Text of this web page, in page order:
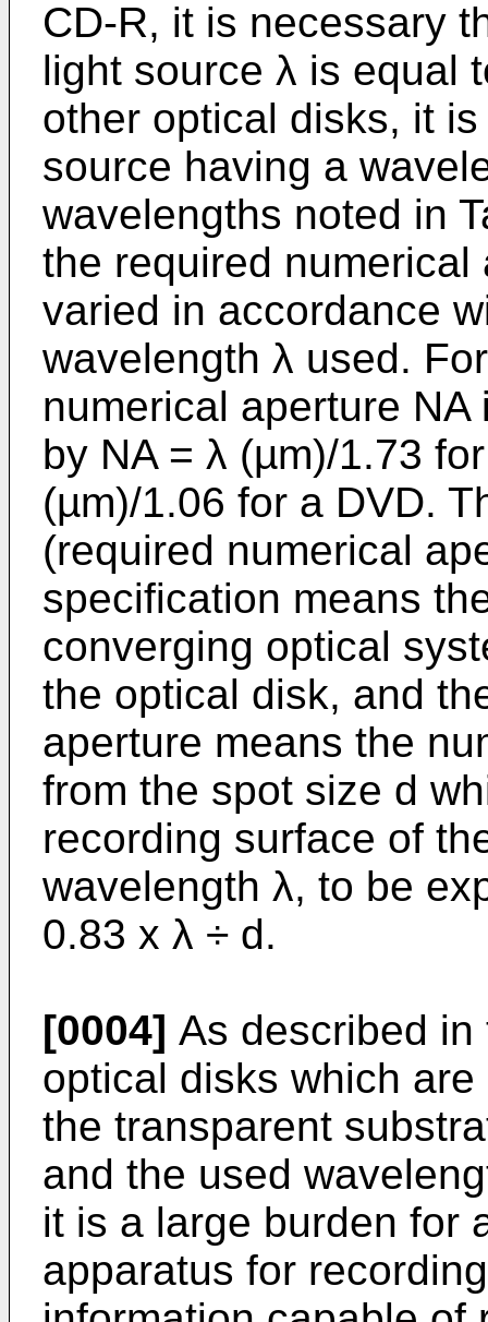
CD-R, it is necessary
light source λ is equal
other optical disks, it
source having a
wavelengths noted in
the required numerical
varied in accordance
wavelength λ used.
numerical aperture
by NA = λ (µm)/1.73
(µm)/1.06 for a DVD.
(required numerical
specification means
converging optical
the optical disk, and
aperture means the
from the spot size d
recording surface of
wavelength λ, to be
0.83 x λ ÷ d.
[0004] As described
optical disks which
the transparent
and the used
it is a large burden for
apparatus for